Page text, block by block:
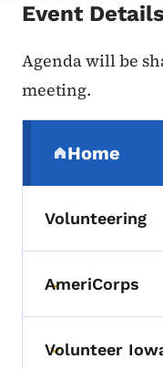
Event Details
Agenda will be
meeting.
Home
(parent
Volunteering
Toggle
AmeriCorps
Toggle
Volunteer